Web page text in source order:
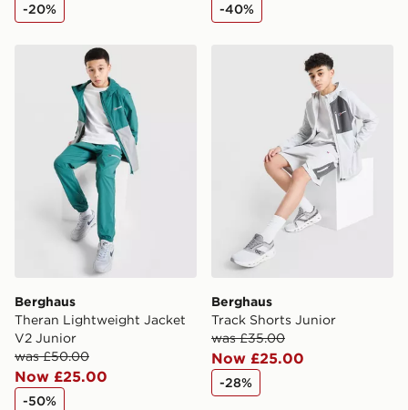
-20% -40%
Berghaus Theran Lightweight Jacket V2 Junior
Berghaus
Theran Lightweight Jacket
V2 Junior
was £50.00
Now £25.00
-50%
Berghaus Track Shorts
Berghaus
Track Shorts Junior
was £35.00
Now £25.00
-28%